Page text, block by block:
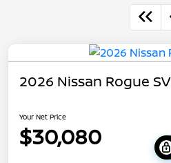
2026 Nissan Rogue SV
Your Net Price
$30,080